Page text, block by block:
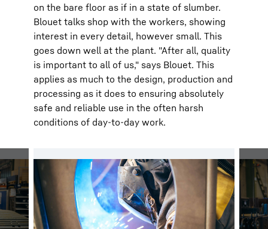
on the bare floor as if in a state of slumber.
Blouet talks shop with the workers, showing
interest in every detail, however small. This
goes down well at the plant. "After all, quality
is important to all of us," says Blouet. This
applies as much to the design, production and
processing as it does to ensuring absolutely
safe and reliable use in the often harsh
conditions of day-to-day work.